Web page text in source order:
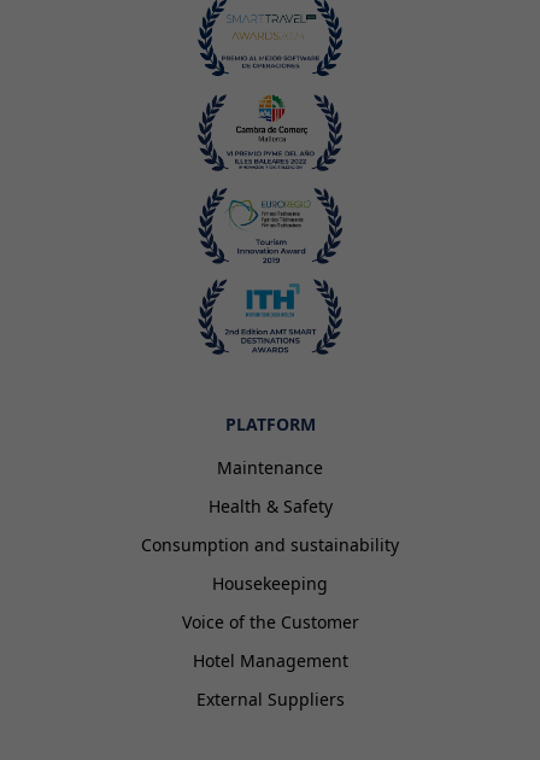
PLATFORM
Maintenance
Health & Safety
Consumption and sustainability
Housekeeping
Voice of the Customer
Hotel Management
External Suppliers